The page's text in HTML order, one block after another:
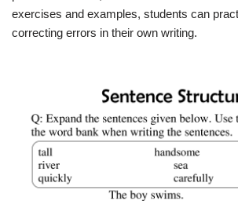
exercises and examples, students can
correcting errors in their own writing.